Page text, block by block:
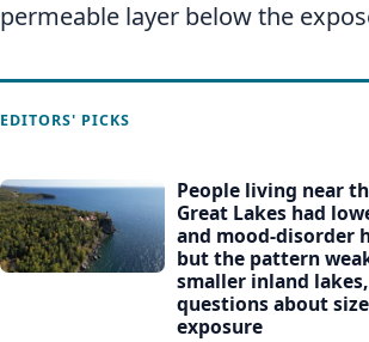
permeable layer below the
EDITORS' PICKS
People living near
Great Lakes had
and mood-disorder
but the pattern
smaller inland
questions about
exposure